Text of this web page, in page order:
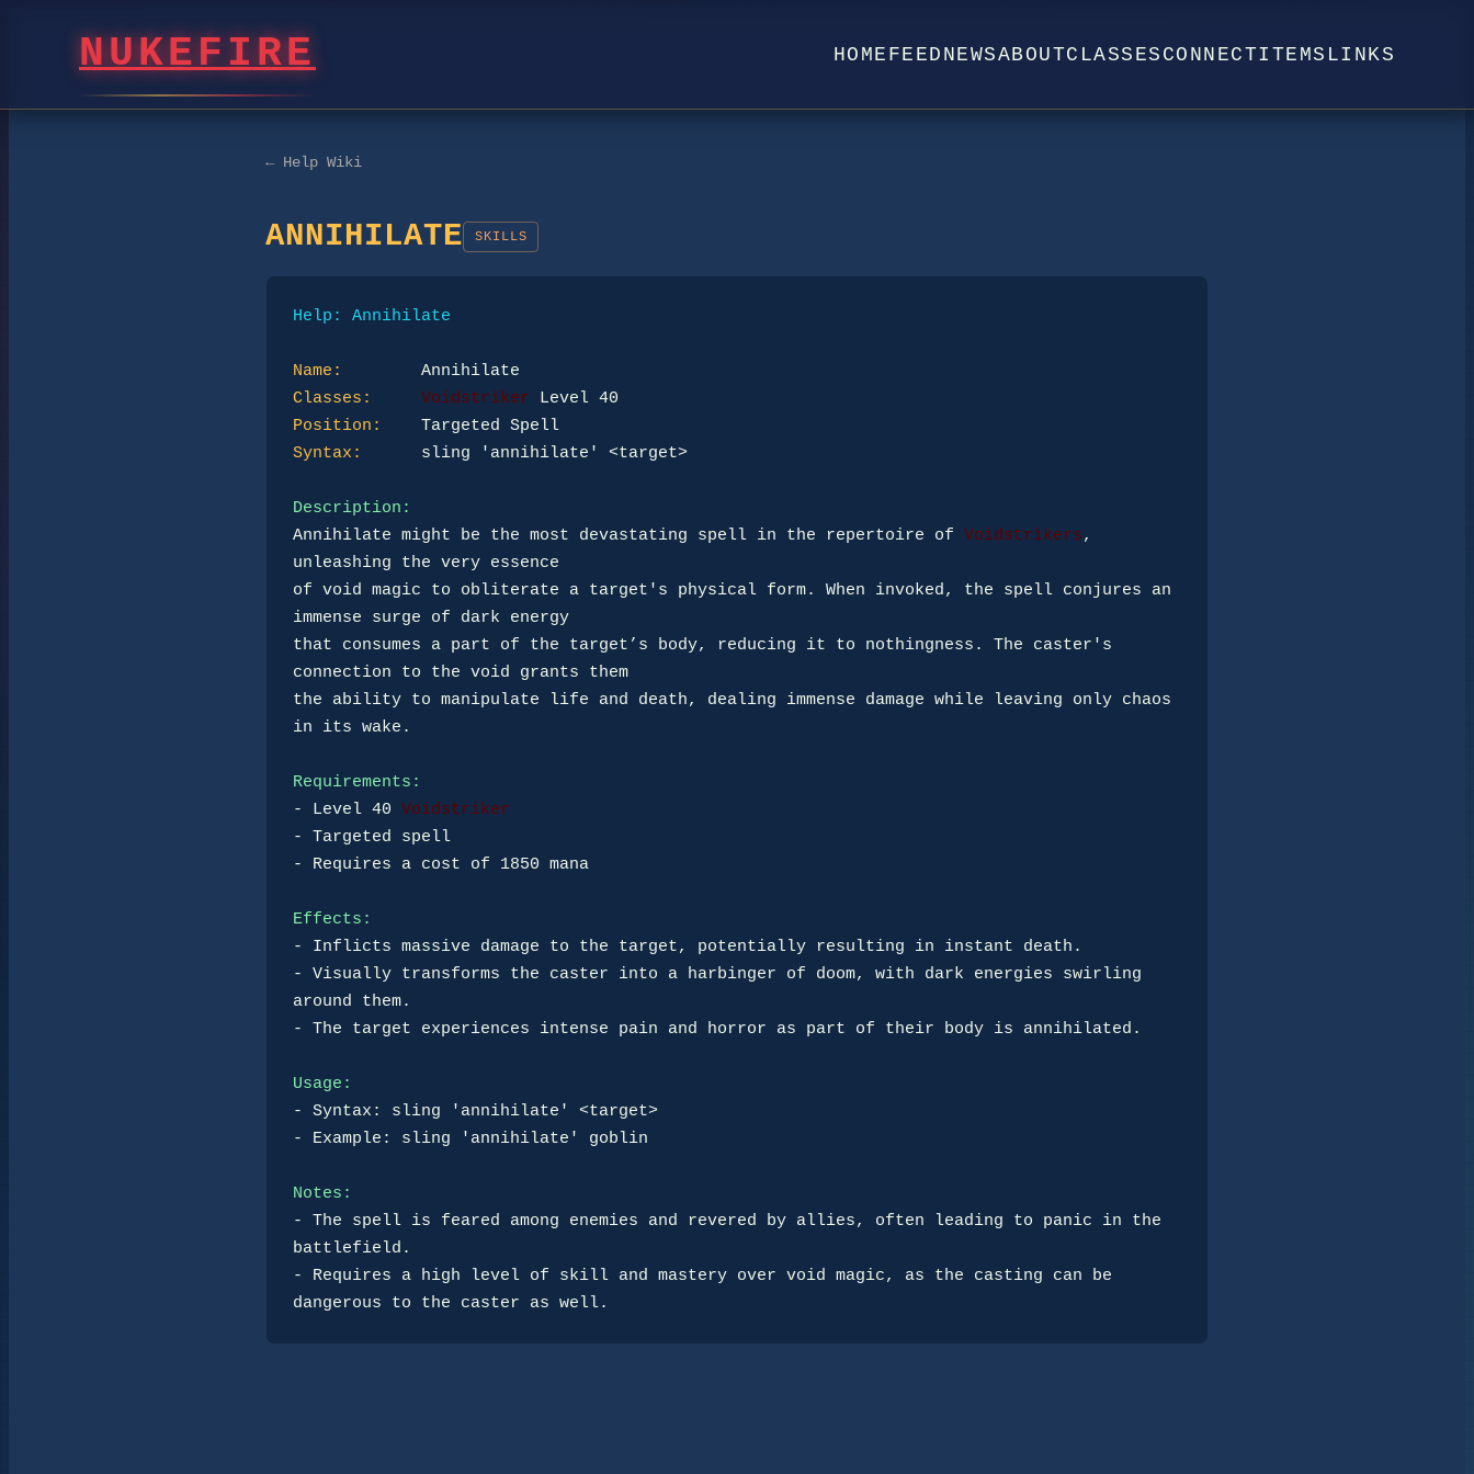
NUKEFIRE HOME FEED NEWSABOUTCLASSES CONNECTITEMS LINKS
← Help Wiki
ANNIHILATE SKILLS
Help: Annihilate
Name:
Classes:
Voidstriker
Position:
Syntax:
      sling 'annihilate' <target>
Description:
Annihilate might be the most devastating spell in the repertoire of Voidstrikers,
unleashing the very essence
of void magic to obliterate a target's physical form. When invoked, the spell conjures an
immense surge of dark energy
that consumes a part of the target’s body, reducing it to nothingness. The caster's
connection to the void grants them
the ability to manipulate life and death, dealing immense damage while leaving only chaos
in its wake.
Requirements:
- Level 40 Voidstriker
- Targeted spell
- Requires a cost of 1850 mana
Effects:
- Inflicts massive damage to the target, potentially resulting in instant death.
- Visually transforms the caster into a harbinger of doom, with dark energies swirling
around them.
- The target experiences intense pain and horror as part of their body is annihilated.
Usage:
- Syntax: sling 'annihilate' <target>
- Example: sling 'annihilate' goblin
Notes:
- The spell is feared among enemies and revered by allies, often leading to panic in the
battlefield.
- Requires a high level of skill and mastery over void magic, as the casting can be
dangerous to the caster as well.